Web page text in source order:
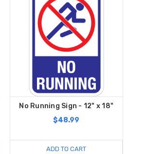
No Running Sign - 12" x 18"
$48.99
ADD TO CART